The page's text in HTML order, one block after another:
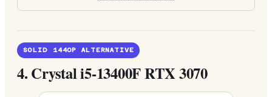
SOLID 1440P ALTERNATIVE
4.Crystal i5-13400F RTX 3070